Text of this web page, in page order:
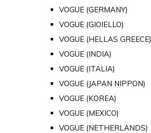
VOGUE (GERMANY)
VOGUE (GIOIELLO)
VOGUE (HELLAS GREECE)
VOGUE (INDIA)
VOGUE (ITALIA)
VOGUE (JAPAN NIPPON)
VOGUE (KOREA)
VOGUE (MEXICO)
VOGUE (NETHERLANDS)